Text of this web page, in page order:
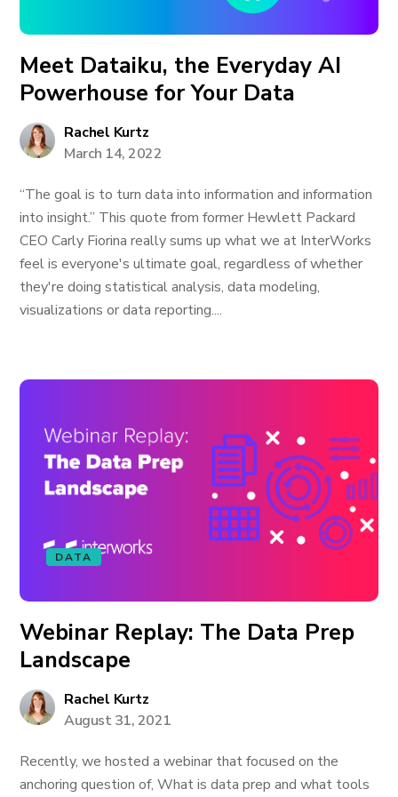
Meet Dataiku, the Everyday AI
Powerhouse for Your Data
Rachel Kurtz
March 14, 2022
“The goal is to turn data into information and information
into insight.” This quote from former Hewlett Packard
CEO Carly Fiorina really sums up what we at InterWorks
feel is everyone's ultimate goal, regardless of whether
they're doing statistical analysis, data modeling,
visualizations or data reporting....
DATA
Webinar Replay: The Data Prep
Landscape
Rachel Kurtz
August 31, 2021
Recently, we hosted a webinar that focused on the
anchoring question of, What is data prep and what tools